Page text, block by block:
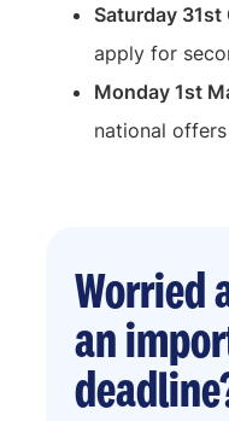
Saturday
apply for
Monday 1st
national
Worried
an